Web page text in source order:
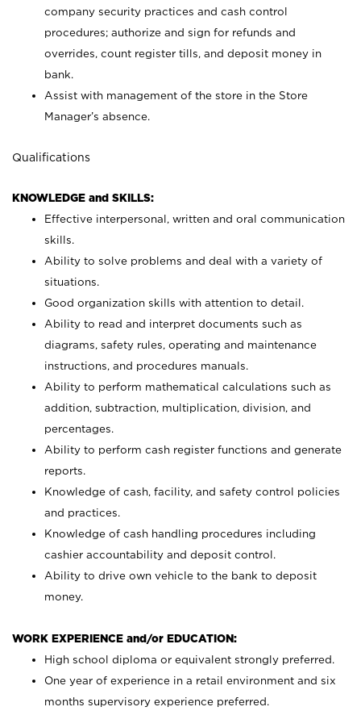
company security practices and cash control
procedures; authorize and sign for refunds and
overrides, count register tills, and deposit money in
bank.
Assist with management of the store in the Store
Manager’s absence.
Qualifications
KNOWLEDGE and SKILLS:
Effective interpersonal, written and oral communication
skills.
Ability to solve problems and deal with a variety of
situations.
Good organization skills with attention to detail.
Ability to read and interpret documents such as
diagrams, safety rules, operating and maintenance
instructions, and procedures manuals.
Ability to perform mathematical calculations such as
addition, subtraction, multiplication, division, and
percentages.
Ability to perform cash register functions and generate
reports.
Knowledge of cash, facility, and safety control policies
and practices.
Knowledge of cash handling procedures including
cashier accountability and deposit control.
Ability to drive own vehicle to the bank to deposit
money.
WORK EXPERIENCE and/or EDUCATION:
High school diploma or equivalent strongly preferred.
One year of experience in a retail environment and six
months supervisory experience preferred.